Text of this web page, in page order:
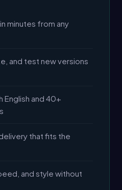
minutes from any
and test new versions
English and 40+
that fits the
and style without